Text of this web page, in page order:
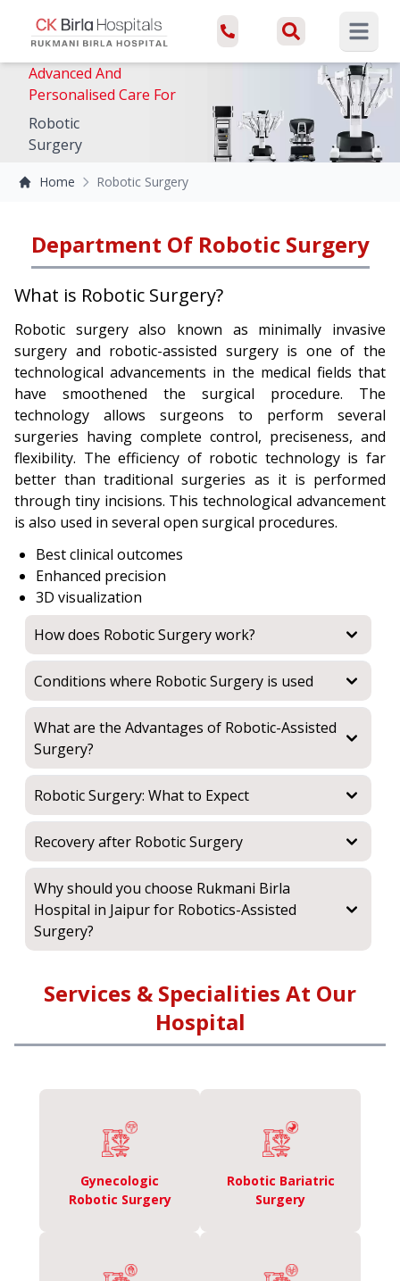
Open
Advanced And
Personalised Care For
Robotic
Surgery
Home Robotic Surgery
Department Of Robotic Surgery
What is Robotic Surgery?
Robotic surgery also known as minimally invasive
surgery and robotic-assisted surgery is one of the
technological advancements in the medical fields that
have smoothened the surgical procedure. The
technology allows surgeons to perform several
surgeries having complete control, preciseness, and
flexibility. The efficiency of robotic technology is far
better than traditional surgeries as it is performed
through tiny incisions. This technological advancement
is also used in several open surgical procedures.
Best clinical outcomes
Enhanced precision
3D visualization
How does Robotic Surgery work?
Conditions where Robotic Surgery is used
What are the Advantages of Robotic-Assisted
Surgery?
Robotic Surgery: What to Expect
Recovery after Robotic Surgery
Why should you choose Rukmani Birla
Hospital in Jaipur for Robotics-Assisted
Surgery?
Services & Specialities At Our
Hospital
Gynecologic
Robotic Surgery
Robotic Bariatric
Surgery